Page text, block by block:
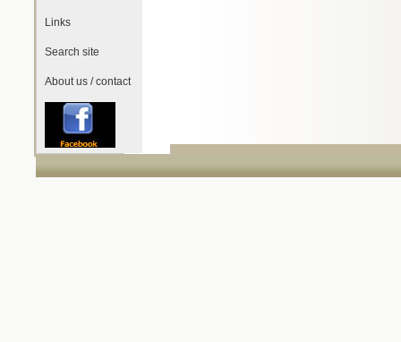
Links
Search site
About us / contact